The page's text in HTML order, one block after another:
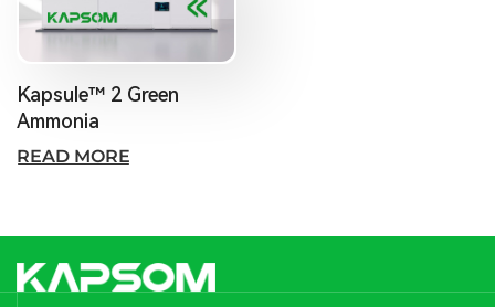
Kapsule™ 2 Green
Ammonia
READ MORE